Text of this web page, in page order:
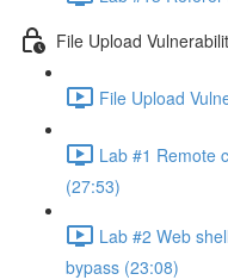
File Upload
File Upload
Lab #1 Remote
(27:53)
Lab #2 Web
bypass (23:08)